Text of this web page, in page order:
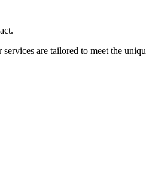
are tailored to meet the